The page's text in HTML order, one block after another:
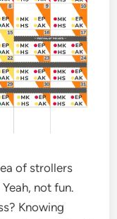
of strollers
Yeah, not fun.
Knowing